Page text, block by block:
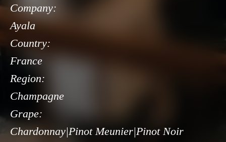
Company:
Ayala
Country:
France
Region:
Champagne
Grape:
Chardonnay|Pinot Meunier|Pinot Noir